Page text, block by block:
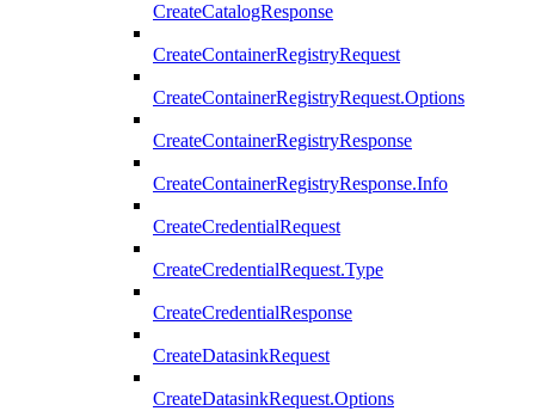
CreateCatalogResponse
CreateContainerRegistryRequest
CreateContainerRegistryRequest.Options
CreateContainerRegistryResponse
CreateContainerRegistryResponse.Info
CreateCredentialRequest
CreateCredentialRequest.Type
CreateCredentialResponse
CreateDatasinkRequest
CreateDatasinkRequest.Options